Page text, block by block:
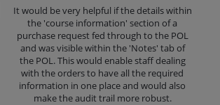
It would be very helpful if the details within
the 'course information' section of a
purchase request fed through to the POL
and was visible within the 'Notes' tab of
the POL. This would enable staff dealing
with the orders to have all the required
information in one place and would also
make the audit trail more robust.